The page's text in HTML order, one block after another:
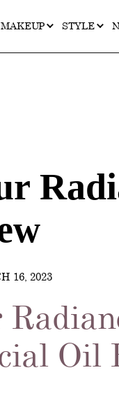
MAKEUP STYLE
16, 2023
Oil